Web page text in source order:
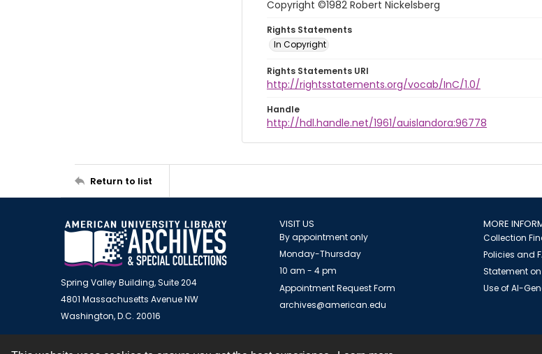
Copyright ©1982 Robert Nickelsberg
Rights Statements
In Copyright
Rights Statements URI
http://rightsstatements.org/vocab/InC/1.0/
Handle
http://hdl.handle.net/1961/auislandora:96778
Return to list
Spring Valley Building, Suite 204
4801 Massachusetts Avenue NW
Washington, D.C. 20016
VISIT US
By appointment only
Monday-Thursday
10 am - 4 pm
Appointment Request Form
archives@american.edu
MORE
Collection
Policies and
Statement
Use of AI-